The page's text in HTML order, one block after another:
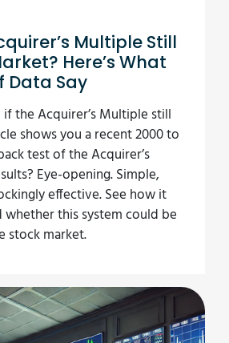
Multiple Still
Here’s What
Data Say
the Acquirer’s Multiple still
shows you a recent 2000 to
test of the Acquirer’s
Eye-opening. Simple,
effective. See how it
this system could be
stock market.